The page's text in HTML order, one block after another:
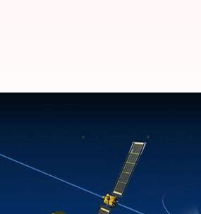
NASA's DART
Sep 27, 2022
What's the story
A $344 million spacecraft just